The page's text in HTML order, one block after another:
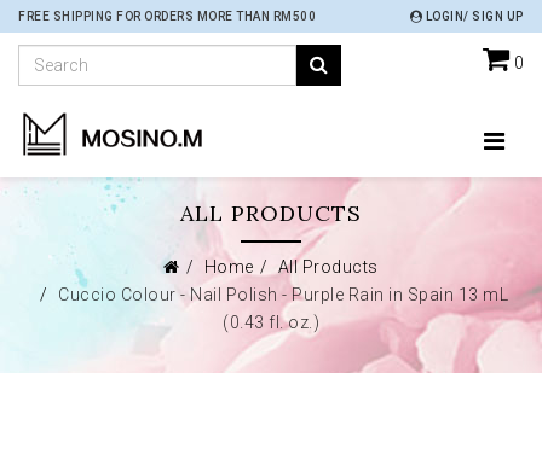
FREE SHIPPING FOR ORDERS MORE THAN RM500 LOGIN/ SIGN UP
0
ALL PRODUCTS
Home
All Products
Cuccio Colour - Nail Polish - Purple Rain in Spain 13 mL
(0.43 fl. oz.)